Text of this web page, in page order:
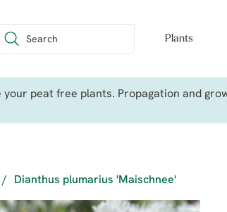
Plants
peat free plants. Propagation and
/ Dianthus plumarius 'Maischnee'